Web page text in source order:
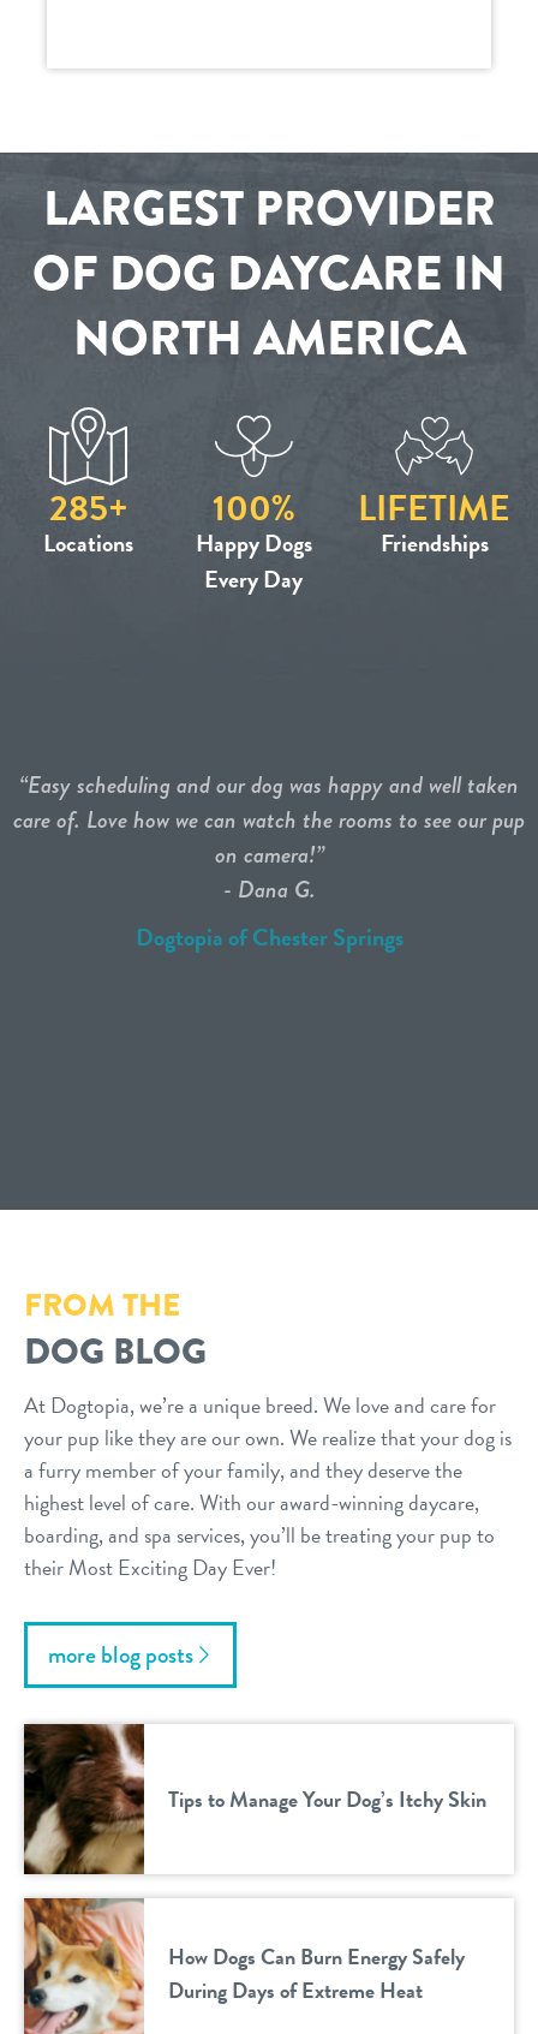
LARGEST PROVIDER
OF DOG DAYCARE IN
NORTH AMERICA
285+
Locations
100%
Happy Dogs
Every Day
LIFETIME
Friendships
“Easy scheduling and our dog was happy and well taken
care of. Love how we can watch the rooms to see our pup
on camera!”
- Dana G.
Dogtopia of Chester Springs
FROM THE
DOG BLOG
At Dogtopia, we’re a unique breed. We love and care for
your pup like they are our own. We realize that your dog is
a furry member of your family, and they deserve the
highest level of care. With our award-winning daycare,
boarding, and spa services, you’ll be treating your pup to
their Most Exciting Day Ever!
more blog posts
Tips to Manage Your Dog’s Itchy Skin
How Dogs Can Burn Energy Safely
During Days of Extreme Heat